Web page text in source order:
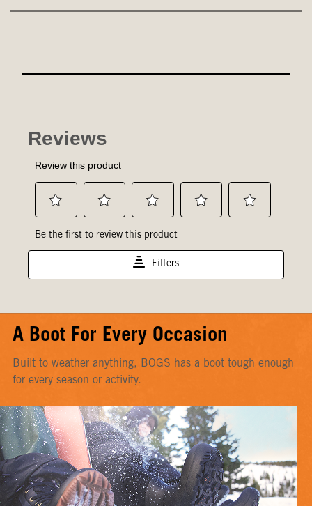
A Boot For Every Occasion
Built to weather anything, BOGS has a boot tough enough
for every season or activity.